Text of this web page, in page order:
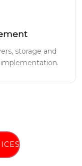
storage and